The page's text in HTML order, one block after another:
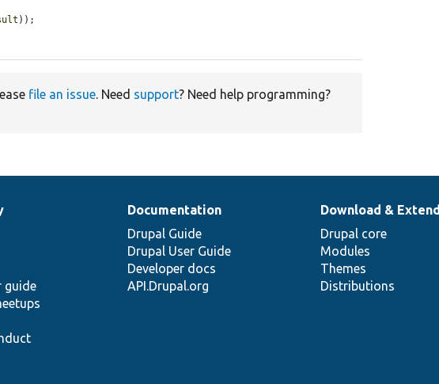
));
file an issue. Need support? Need help programming?
guide
Documentation
Drupal Guide
Drupal User Guide
Developer docs
API.Drupal.org
Download & Extend
Drupal core
Modules
Themes
Distributions